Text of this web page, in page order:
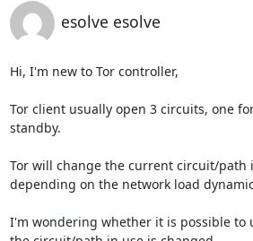
esolve esolve
Hi, I'm new to Tor controller,
Tor client usually open 3 circuits, one
standby.
Tor will change the current circuit/path
depending on the network load
I'm wondering whether it is possible to